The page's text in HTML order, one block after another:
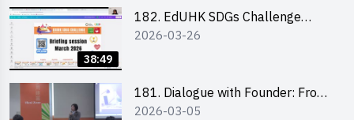
38:49
182. EdUHK SDGs Challenge
Briefing
2026-03-26
181. Dialogue with Founder: From
an AI CV Tool Founder to a Head
2026-03-05